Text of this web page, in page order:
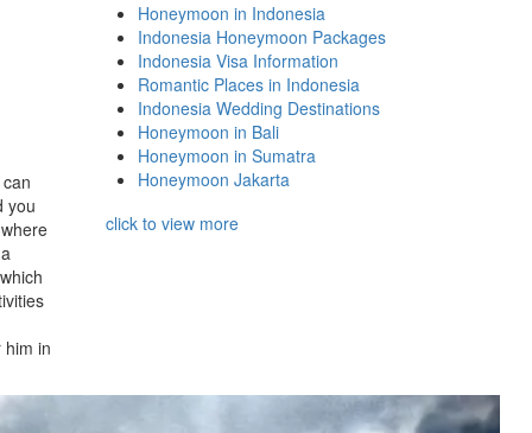
you
in
Honeymoon in Indonesia
Indonesia Honeymoon Packages
Indonesia Visa Information
Romantic Places in Indonesia
Indonesia Wedding Destinations
Honeymoon in Bali
Honeymoon in Sumatra
Honeymoon Jakarta
click to view more